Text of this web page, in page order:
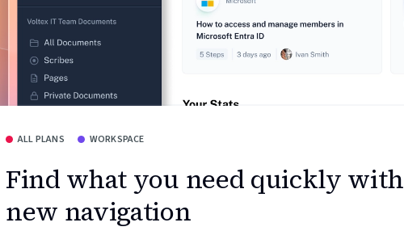
ALL PLANS WORKSPACE
Find what you need quickly with
new navigation